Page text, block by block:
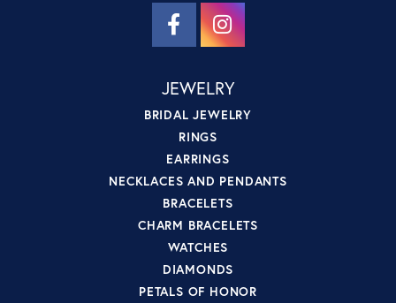
JEWELRY
BRIDAL JEWELRY
RINGS
EARRINGS
NECKLACES AND PENDANTS
BRACELETS
CHARM BRACELETS
WATCHES
DIAMONDS
PETALS OF HONOR